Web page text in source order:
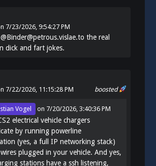
7/23/2026, 9:54:27 PM
the real
dick and fart jokes.
boosted
7/22/2026, 11:15:28 PM
Vogel on 7/20/2026, 3:40:36 PM
electrical vehicle chargers
by running powerline
(yes, a full IP networking stack)
plugged in your vehicle. And yes,
stations have a ssh listening,